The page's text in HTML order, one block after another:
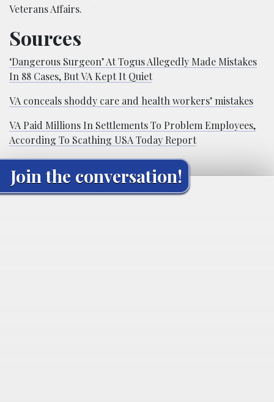
Veterans Affairs.
Sources
‘Dangerous Surgeon’ At Togus Allegedly Made Mistakes
In 88 Cases, But VA Kept It Quiet
VA conceals shoddy care and health workers’ mistakes
VA Paid Millions In Settlements To Problem Employees,
According To Scathing USA Today Report
Join the conversation!